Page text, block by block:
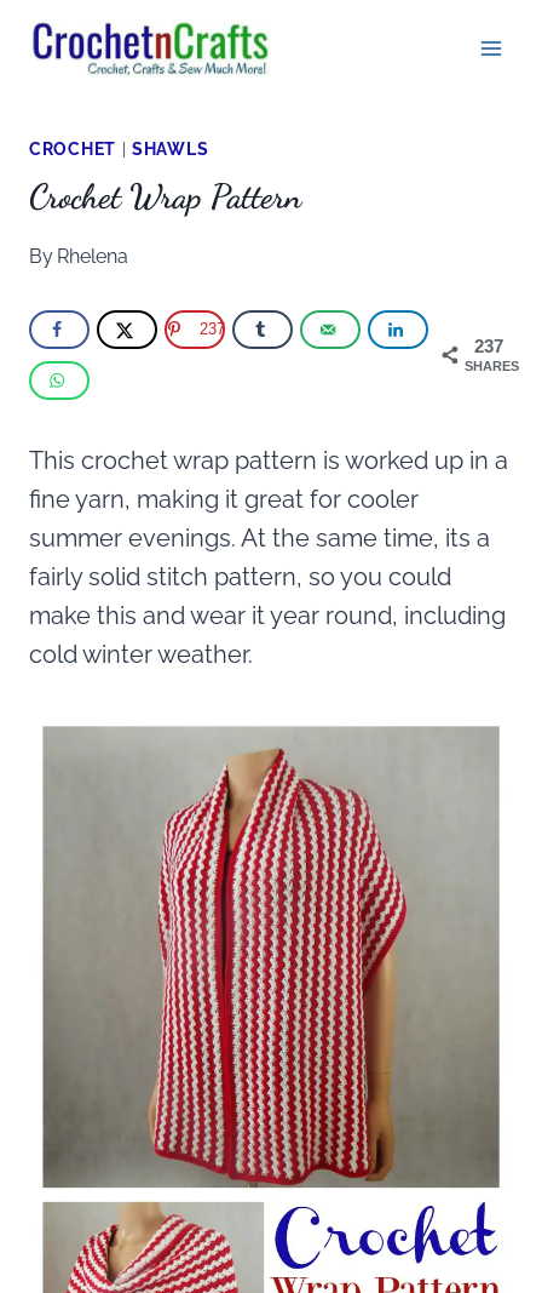
Skip
CROCHET |SHAWLS
Crochet Wrap Pattern
By Rhelena
237
SHARES
237
This crochet wrap pattern is worked up in a
fine yarn, making it great for cooler
summer evenings. At the same time, its a
fairly solid stitch pattern, so you could
make this and wear it year round, including
cold winter weather.